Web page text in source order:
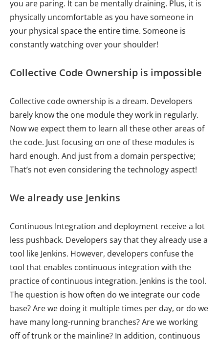
you are paring. It can be mentally draining. Plus, it is
physically uncomfortable as you have someone in
your physical space the entire time. Someone is
constantly watching over your shoulder!
Collective Code Ownership is impossible
Collective code ownership is a dream. Developers
barely know the one module they work in regularly.
Now we expect them to learn all these other areas of
the code. Just focusing on one of these modules is
hard enough. And just from a domain perspective;
That’s not even considering the technology aspect!
We already use Jenkins
Continuous Integration and deployment receive a lot
less pushback. Developers say that they already use a
tool like Jenkins. However, developers confuse the
tool that enables continuous integration with the
practice of continuous integration. Jenkins is the tool.
The question is how often do we integrate our code
base? Are we doing it multiple times per day, or do we
have many long-running branches? Are we working
off of trunk or the mainline? In addition, continuous